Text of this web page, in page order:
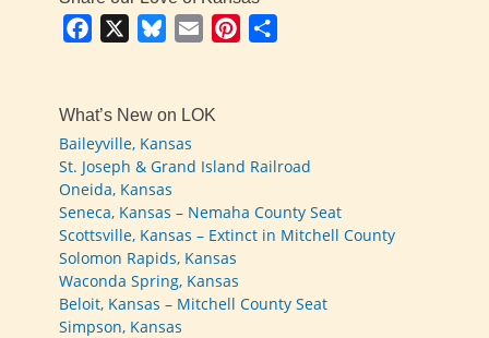
Facebook BlueskyEmail Pinterest
What’s New on LOK
Baileyville, Kansas
St. Joseph & Grand Island Railroad
Oneida, Kansas
Seneca, Kansas – Nemaha County Seat
Scottsville, Kansas – Extinct in Mitchell County
Solomon Rapids, Kansas
Waconda Spring, Kansas
Beloit, Kansas – Mitchell County Seat
Simpson, Kansas